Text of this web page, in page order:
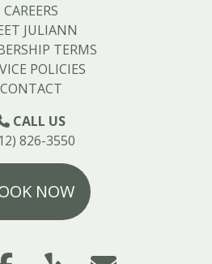
CAREERS
JULIANN
TERMS
POLICIES
CONTACT
CALL US
826-3550
NOW